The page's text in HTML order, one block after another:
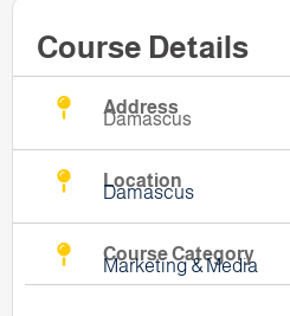
Course Details
Address
Damascus
Location
Damascus
Course Category
Marketing & Media